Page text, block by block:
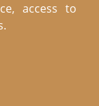
access to